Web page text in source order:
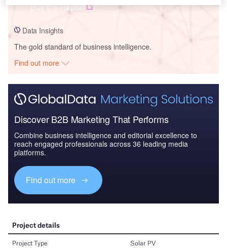
Buy the Report
Data Insights
The gold standard of business intelligence.
Find out more
Discover B2B Marketing That Performs
Combine business intelligence and editorial excellence to
reach engaged professionals across 36 leading media
platforms.
Find out more